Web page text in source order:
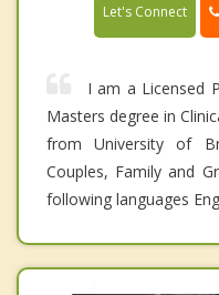
Let's Connect
I am a Licensed
Masters degree in
from University of
Couples, Family and
following languages